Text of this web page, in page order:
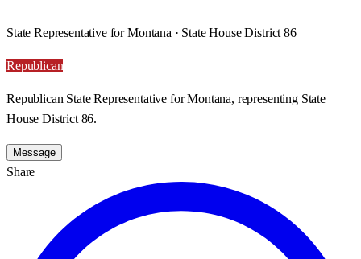
State Representative for Montana · State House District 86
Republican
Republican State Representative for Montana, representing State
House District 86.
Message
Share